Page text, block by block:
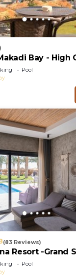
Bay - High
Pool
(83 Reviews)
Resort -Grand
Pool